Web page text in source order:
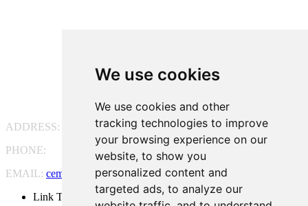
We use cookies
We use cookies and other
tracking technologies to improve
your browsing experience on our
website, to show you
personalized content and
targeted ads, to analyze our
ADDRESS:
Pg. Vall d'Hebron, 119-129, 08035 Barcelona
PHONE:
(+34) 93 175 15 55
EMAIL: cem-cat@cem-cat.org
Link Twitter